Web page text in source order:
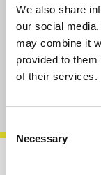
We also share
our social
may combine it
provided to
of their services.
Selection
Necessary
7
15 30